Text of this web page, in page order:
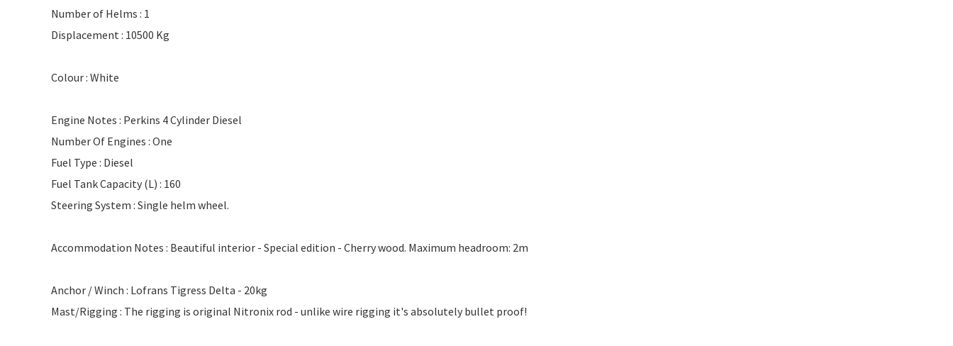
Number of Helms : 1
Displacement : 10500 Kg
Colour : White
Engine Notes : Perkins 4 Cylinder Diesel
Number Of Engines : One
Fuel Type : Diesel
Fuel Tank Capacity (L) : 160
Steering System : Single helm wheel.
Accommodation Notes : Beautiful interior - Special edition - Cherry wood. Maximum headroom: 2m
Anchor / Winch : Lofrans Tigress Delta - 20kg
Mast/Rigging : The rigging is original Nitronix rod - unlike wire rigging it's absolutely bullet proof!